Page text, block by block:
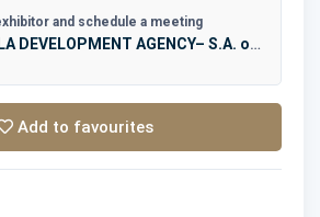
and schedule a meeting
KAVALA DEVELOPMENT AGENCY– S.A. of LOCAL AUTHORITIES – AN.KA.
Add to favourites